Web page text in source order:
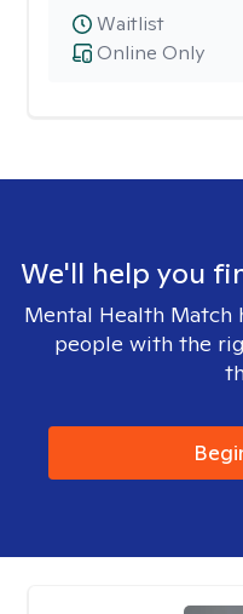
Online Only
Waitlist
We'll help you
Mental Health Match
people with the